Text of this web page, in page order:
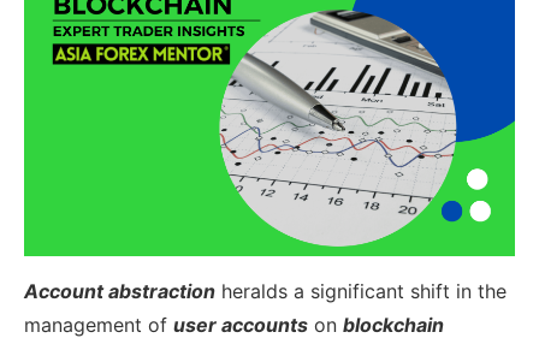
Account abstraction heralds a significant shift in the
management of user accounts on blockchain